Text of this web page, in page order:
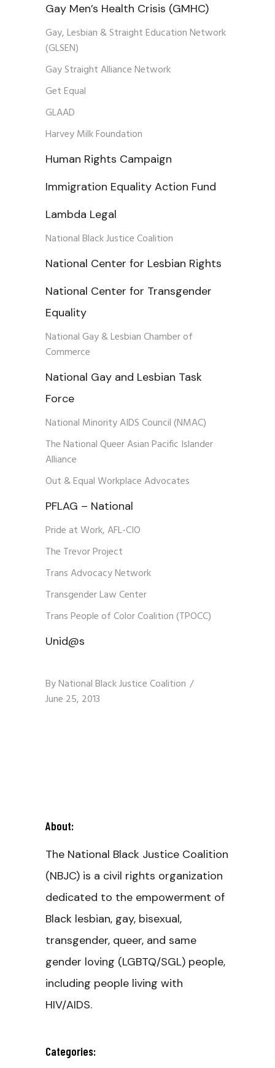
Gay Men’s Health Crisis (GMHC)
Gay, Lesbian & Straight Education Network
(GLSEN)
Gay Straight Alliance Network
Get Equal
GLAAD
Harvey Milk Foundation
Human Rights Campaign
Immigration Equality Action Fund
Lambda Legal
National Black Justice Coalition
National Center for Lesbian Rights
National Center for Transgender
Equality
National Gay & Lesbian Chamber of
Commerce
National Gay and Lesbian Task
Force
National Minority AIDS Council (NMAC)
The National Queer Asian Pacific Islander
Alliance
Out & Equal Workplace Advocates
PFLAG – National
Pride at Work, AFL-CIO
The Trevor Project
Trans Advocacy Network
Transgender Law Center
Trans People of Color Coalition (TPOCC)
Unid@s
ByNational Black Justice Coalition
June 25, 2013
About:
The National Black Justice Coalition
(NBJC) is a civil rights organization
dedicated to the empowerment of
Black lesbian, gay, bisexual,
transgender, queer, and same
gender loving (LGBTQ/SGL) people,
including people living with
HIV/AIDS.
Categories: